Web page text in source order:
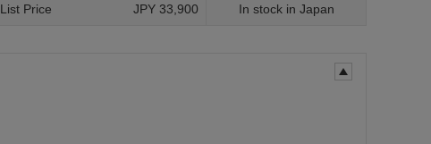
List Price JPY 33,900 In stock in Japan